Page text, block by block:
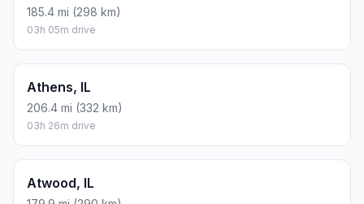
185.4 mi (298 km)
03h 05m drive
Athens, IL
206.4 mi (332 km)
03h 26m drive
Atwood, IL